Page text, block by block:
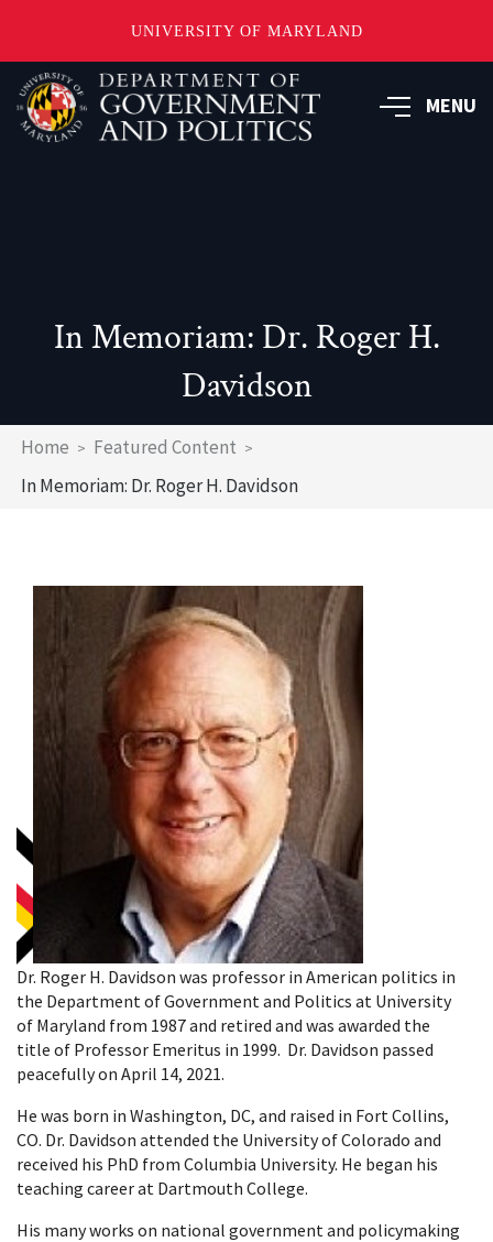
UNIVERSITY OF MARYLAND
Skip
main
content
MENU
In Memoriam: Dr. Roger H.
Davidson
Breadcrumb
Home
Featured Content
In Memoriam: Dr. Roger H. Davidson
Dr. Roger H. Davidson was professor in American politics in
the Department of Government and Politics at University
of Maryland from 1987 and retired and was awarded the
title of Professor Emeritus in 1999. Dr. Davidson passed
peacefully on April 14, 2021.
He was born in Washington, DC, and raised in Fort Collins,
CO. Dr. Davidson attended the University of Colorado and
received his PhD from Columbia University. He began his
teaching career at Dartmouth College.
His many works on national government and policymaking